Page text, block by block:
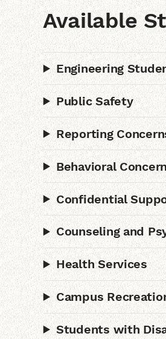
Available
Engineering
Public Safety
Reporting
Behavioral
Confidential
Counseling and
Health Services
Campus
Students with